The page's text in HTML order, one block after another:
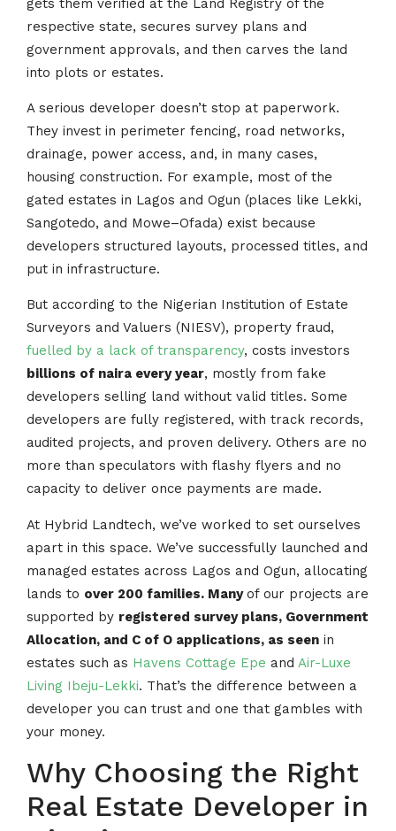
gets them verified at the Land Registry of the
respective state, secures survey plans and
government approvals, and then carves the land
into plots or estates.
A serious developer doesn’t stop at paperwork.
They invest in perimeter fencing, road networks,
drainage, power access, and, in many cases,
housing construction. For example, most of the
gated estates in Lagos and Ogun (places like Lekki,
Sangotedo, and Mowe–Ofada) exist because
developers structured layouts, processed titles, and
put in infrastructure.
But according to the Nigerian Institution of Estate
Surveyors and Valuers (NIESV), property fraud,
fuelled by a lack of transparency, costs investors
billions of naira every year, mostly from fake
developers selling land without valid titles. Some
developers are fully registered, with track records,
audited projects, and proven delivery. Others are no
more than speculators with flashy flyers and no
capacity to deliver once payments are made.
At Hybrid Landtech, we’ve worked to set ourselves
apart in this space. We’ve successfully launched and
managed estates across Lagos and Ogun, allocating
lands to over 200 families. Manyof our projects are
supported by registered survey plans, Government
Allocation, and C of O applications, as seen in
estates such as Havens Cottage Epe and Air-Luxe
Living Ibeju-Lekki. That’s the difference between a
developer you can trust and one that gambles with
your money.
Why Choosing the Right
Real Estate Developer in